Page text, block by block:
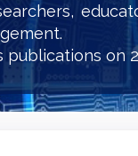
publications on